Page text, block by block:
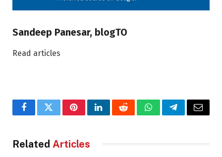
Sandeep Panesar, blogTO
Read articles
FacebookTwitterPinterestLinkedInRedditWhatsAppTelegramEmail
Related Articles